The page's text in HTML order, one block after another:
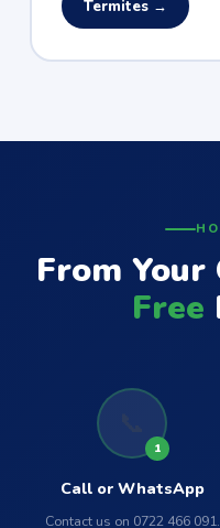
Termites →
From
Free
1
Call or WhatsApp
Contact us on 0722 466 091.